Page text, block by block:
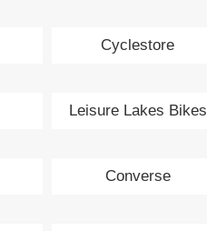
Cyclestore
Leisure Lakes Bikes
Converse